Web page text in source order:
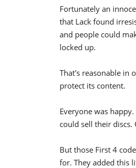
Fortunately an
that Lack found
and people could
locked up.
That's reasonable in
protect its content.
Everyone was
could sell their
But those First 4
for. They added this